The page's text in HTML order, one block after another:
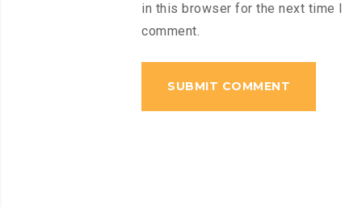
in this browser for the next time I
comment.